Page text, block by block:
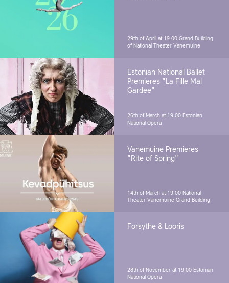
29th of April at 19.00 Grand Building
of National Theater Vanemuine
Estonian National Ballet
Premieres "La Fille Mal
Gardee"
26th of March at 19.00 Estonian
National Opera
Vanemuine Premieres
"Rite of Spring"
14th of March at 19.00 National
Theater Vanemuine Grand Building
Forsythe & Looris
28th of November at 19.00 Estonian
National Opera